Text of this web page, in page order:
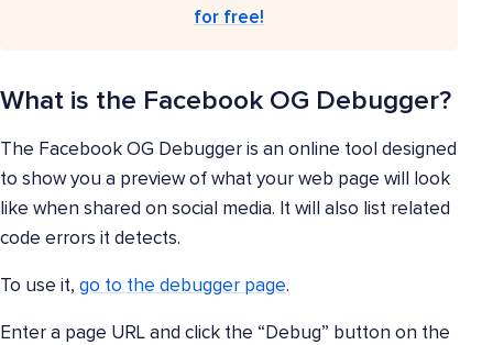
for free!
What is the Facebook OG Debugger?
The Facebook OG Debugger is an online tool designed
to show you a preview of what your web page will look
like when shared on social media. It will also list related
code errors it detects.
To use it, go to the debugger page.
Enter a page URL and click the “Debug” button on the